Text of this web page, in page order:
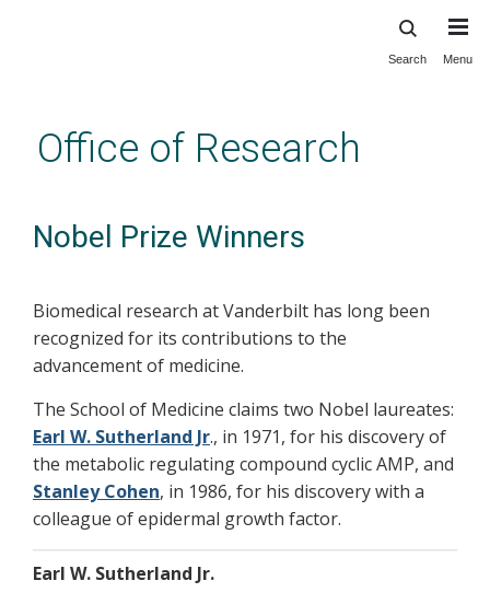
content
Search Menu
Office of Research
Nobel Prize Winners
Biomedical research at Vanderbilt has long been
recognized for its contributions to the
advancement of medicine.
The School of Medicine claims two Nobel laureates:
Earl W. Sutherland Jr., in 1971, for his discovery of
the metabolic regulating compound cyclic AMP, and
Stanley Cohen, in 1986, for his discovery with a
colleague of epidermal growth factor.
Earl W. Sutherland Jr.